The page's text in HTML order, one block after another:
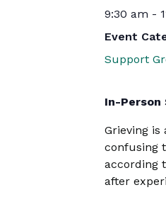
9:30 am -
Event
Support
In-Person
Grieving
confusing
according
after